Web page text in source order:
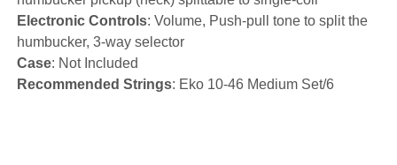
Electronic Controls: Volume, Push-pull tone to split the
humbucker, 3-way selector
Case: Not Included
Recommended Strings: Eko 10-46 Medium Set/6